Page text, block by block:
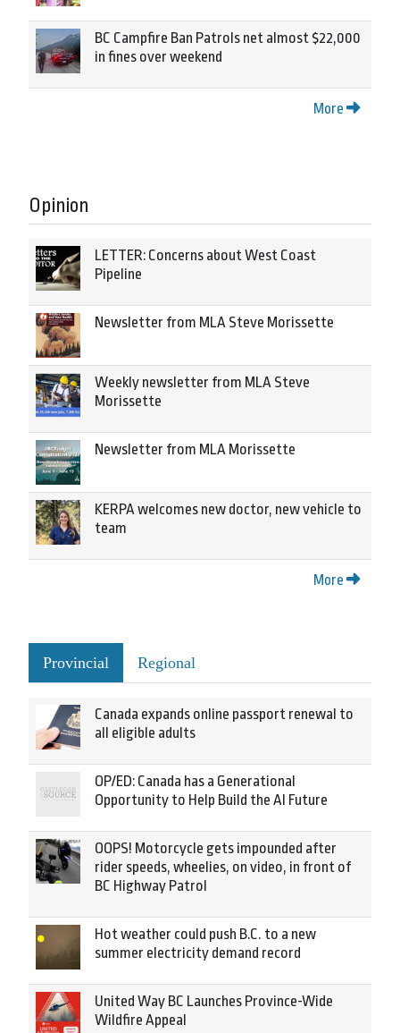
BC Campfire Ban Patrols net almost $22,000
in fines over weekend
More
Opinion
LETTER: Concerns about West Coast
Pipeline
Newsletter from MLA Steve Morissette
Weekly newsletter from MLA Steve
Morissette
Newsletter from MLA Morissette
KERPA welcomes new doctor, new vehicle to
team
More
Provincial Regional
Canada expands online passport renewal to
all eligible adults
OP/ED: Canada has a Generational
Opportunity to Help Build the AI Future
OOPS! Motorcycle gets impounded after
rider speeds, wheelies, on video, in front of
BC Highway Patrol
Hot weather could push B.C. to a new
summer electricity demand record
United Way BC Launches Province-Wide
Wildfire Appeal